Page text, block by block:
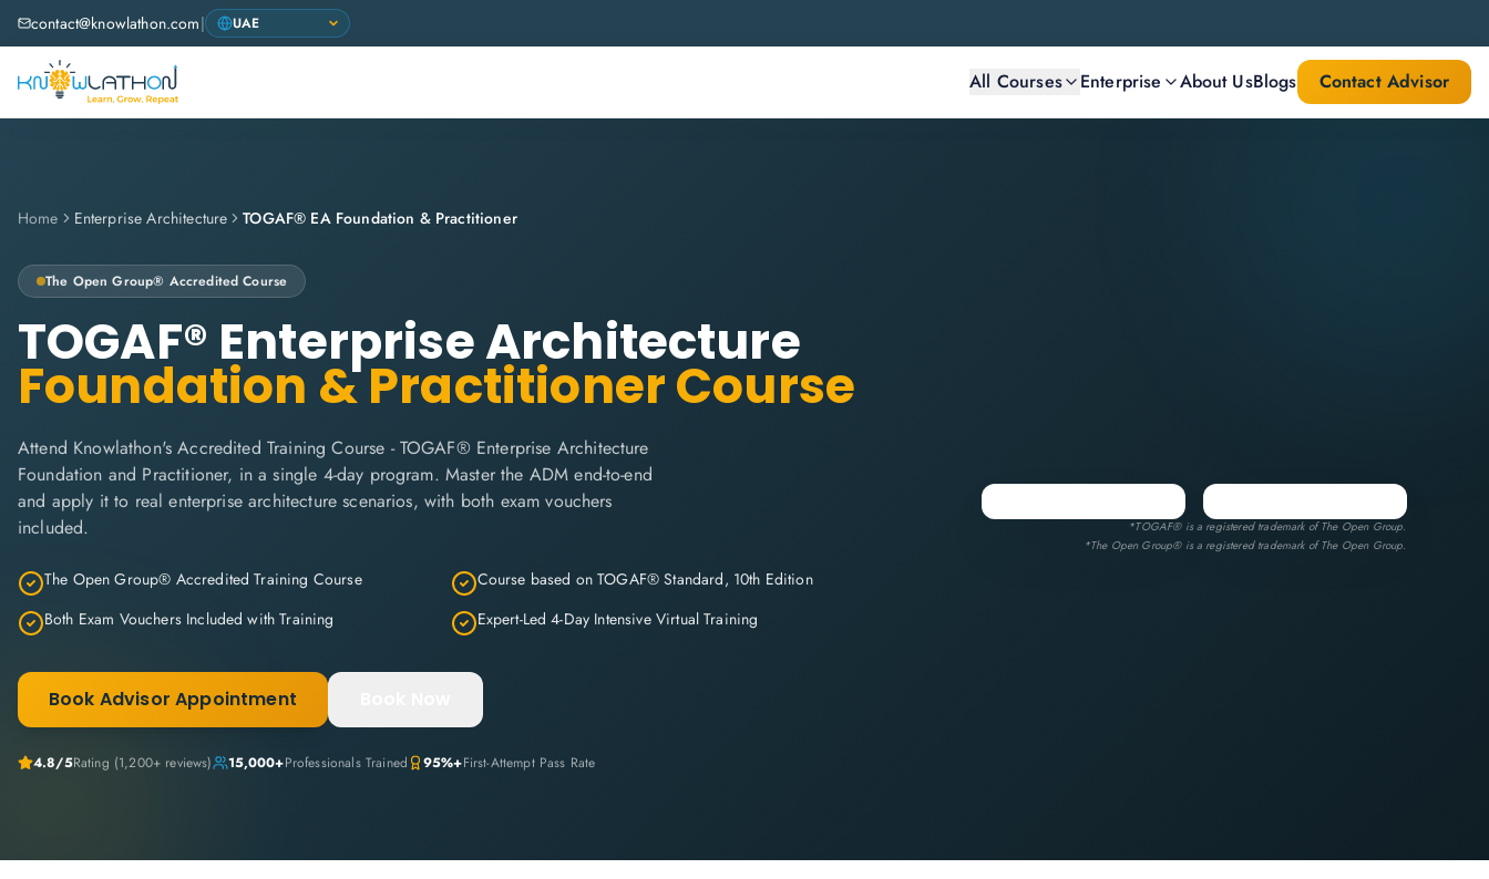
contact@knowlathon.com|
All Courses Enterprise About UsBlogs Contact Advisor
Home Enterprise Architecture TOGAF® EA Foundation & Practitioner
The Open Group® Accredited Course
TOGAF® Enterprise Architecture
Foundation & Practitioner Course
Attend Knowlathon's Accredited Training Course - TOGAF® Enterprise Architecture
Foundation and Practitioner, in a single 4-day program. Master the ADM end-to-end
and apply it to real enterprise architecture scenarios, with both exam vouchers
included.
The Open Group® Accredited Training Course
Course based on TOGAF® Standard, 10th Edition
Both Exam Vouchers Included with Training
Expert-Led 4-Day Intensive Virtual Training
Book Advisor Appointment
4.8/5Rating (1,200+ reviews) 15,000+Professionals Trained 95%+First-Attempt Pass Rate
*TOGAF® is a registered trademark of The Open Group.
*The Open Group® is a registered trademark of The Open Group.